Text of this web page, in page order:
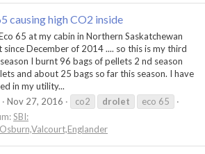
causing high CO2 inside
65 at my cabin in Northern Saskatchewan
since December of 2014 .... so this is my third
I burnt 96 bags of pellets 2 nd season
and about 25 bags so far this season. I have
in my utility...
Nov 27, 2016 co2 drolet
eco 65
SBI: